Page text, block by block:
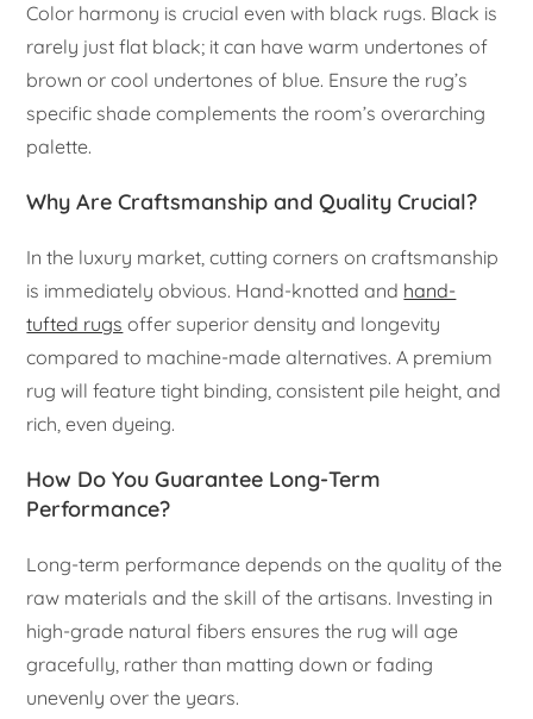
Color harmony is crucial even with black rugs. Black is
rarely just flat black; it can have warm undertones of
brown or cool undertones of blue. Ensure the rug’s
specific shade complements the room’s overarching
palette.
Why Are Craftsmanship and Quality Crucial?
In the luxury market, cutting corners on craftsmanship
is immediately obvious. Hand-knotted and hand-
tufted rugs offer superior density and longevity
compared to machine-made alternatives. A premium
rug will feature tight binding, consistent pile height, and
rich, even dyeing.
How Do You Guarantee Long-Term
Performance?
Long-term performance depends on the quality of the
raw materials and the skill of the artisans. Investing in
high-grade natural fibers ensures the rug will age
gracefully, rather than matting down or fading
unevenly over the years.